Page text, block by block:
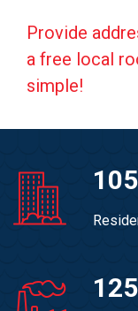
Provide
a free local
simple!